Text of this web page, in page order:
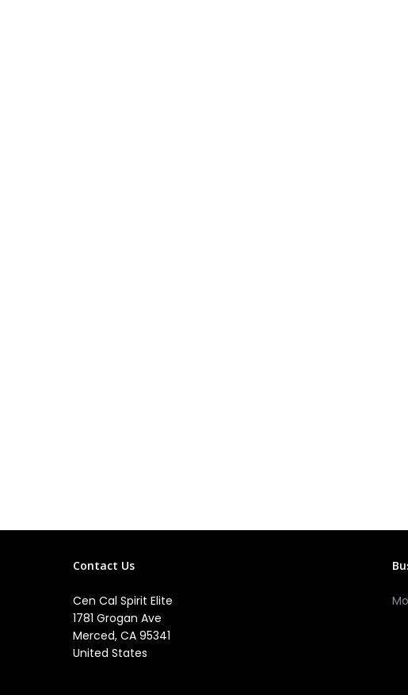
Contact Us
Cen Cal Spirit Elite
1781 Grogan Ave
Merced, CA 95341
United States